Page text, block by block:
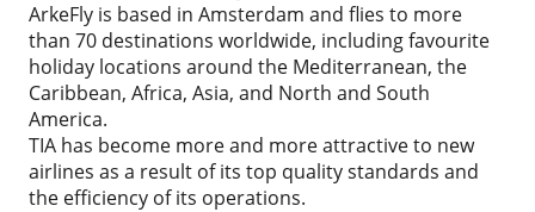
ArkeFly is based in Amsterdam and flies to more
than 70 destinations worldwide, including favourite
holiday locations around the Mediterranean, the
Caribbean, Africa, Asia, and North and South
America.
TIA has become more and more attractive to new
airlines as a result of its top quality standards and
the efficiency of its operations.